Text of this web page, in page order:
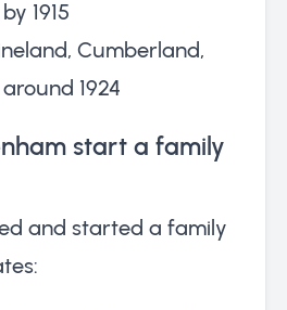
1915
Cumberland,
1924
start a family
and started a family